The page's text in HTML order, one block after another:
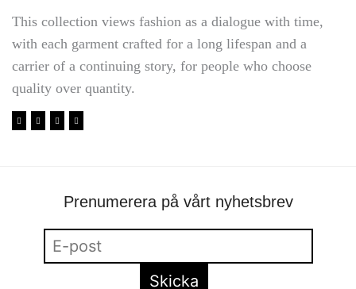
This collection views fashion as a dialogue with time,
with each garment crafted for a long lifespan and a
carrier of a continuing story, for people who choose
quality over quantity.
Prenumerera på vårt nyhetsbrev